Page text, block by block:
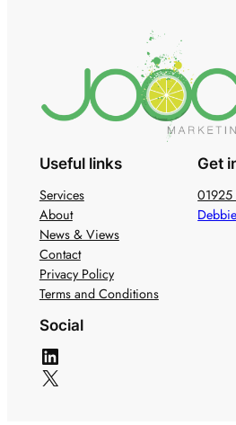
Useful links
Services
About
News & Views
Contact
Privacy Policy
Terms and Conditions
Get
Social
LinkedIn
X